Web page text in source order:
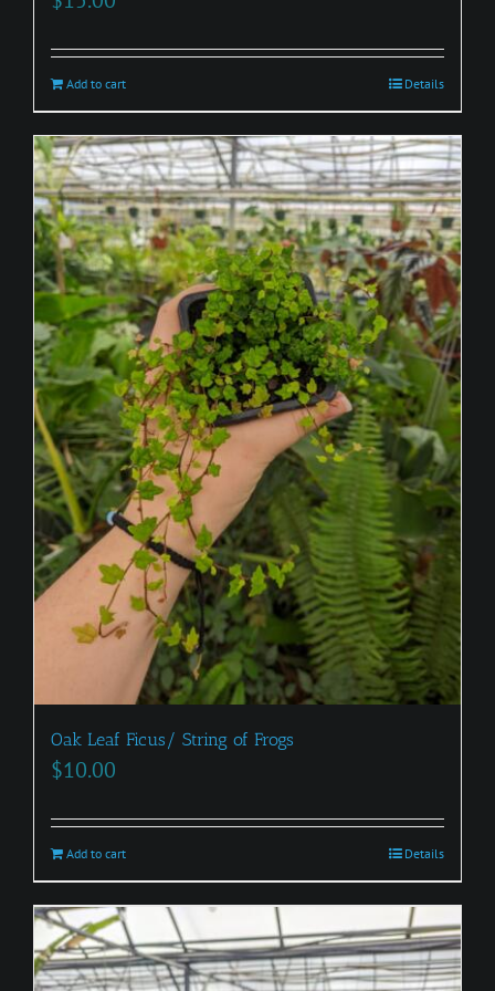
Add to cart Details
Oak Leaf Ficus/ String of Frogs
$10.00
Add to cart Details